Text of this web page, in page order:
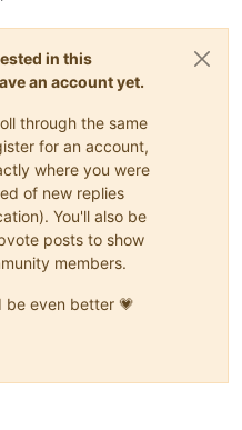
in this
an account yet.
through the same
for an account,
where you were
of new replies
You'll also be
posts to show
members.
be even better 💗